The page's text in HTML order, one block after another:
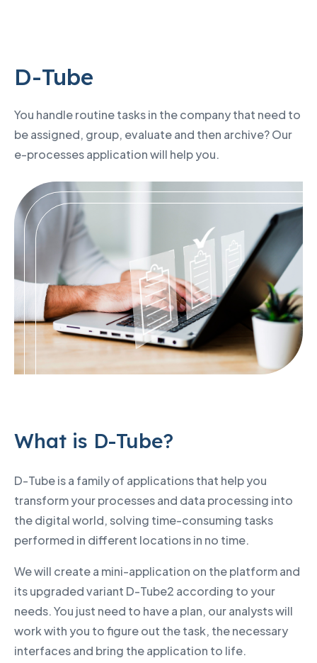
D-Tube
You handle routine tasks in the company that need to
be assigned, group, evaluate and then archive? Our
e-processes application will help you.
What is D-Tube?
D-Tube is a family of applications that help you
transform your processes and data processing into
the digital world, solving time-consuming tasks
performed in different locations in no time.
We will create a mini-application on the platform and
its upgraded variant D-Tube2 according to your
needs. You just need to have a plan, our analysts will
work with you to figure out the task, the necessary
interfaces and bring the application to life.